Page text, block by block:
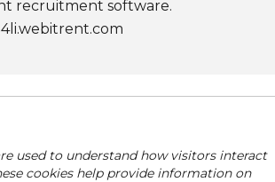
recruitment software.
used to understand how visitors interact
cookies help provide information on